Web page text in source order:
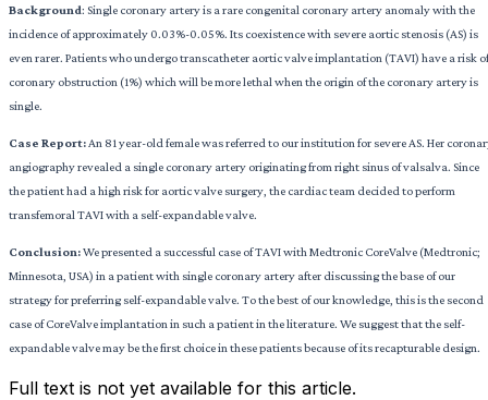
Background: Single coronary artery is a rare congenital coronary artery anomaly with the
incidence of approximately 0.03%-0.05%. Its coexistence with severe aortic stenosis (AS) is
even rarer. Patients who undergo transcatheter aortic valve implantation (TAVI) have a risk of
coronary obstruction (1%) which will be more lethal when the origin of the coronary artery is
single.
Case Report: An 81 year-old female was referred to our institution for severe AS. Her
angiography revealed a single coronary artery originating from right sinus of valsalva. Since
the patient had a high risk for aortic valve surgery, the cardiac team decided to perform
transfemoral TAVI with a self-expandable valve.
Conclusion:We presented a successful case of TAVI with Medtronic CoreValve (Medtronic;
Minnesota, USA) in a patient with single coronary artery after discussing the base of our
strategy for preferring self-expandable valve. To the best of our knowledge, this is the second
case of CoreValve implantation in such a patient in the literature. We suggest that the self-
expandable valve may be the first choice in these patients because of its recapturable design.
Full text is not yet available for this article.